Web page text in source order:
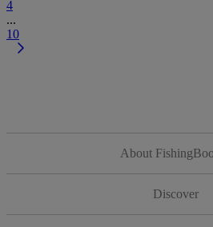
4
...
10
About
Discover